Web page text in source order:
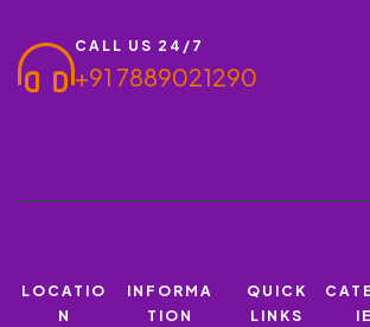
CALL US 24/7
+91 7889021290
LOCATIO
N
INFORMA
TION
QUICK
LINKS